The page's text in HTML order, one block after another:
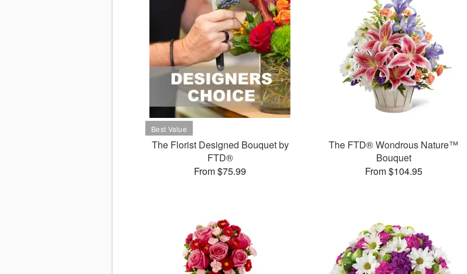
The Florist Designed Bouquet by
FTD®
From $75.99
The FTD® Wondrous Nature™
Bouquet
From $104.95